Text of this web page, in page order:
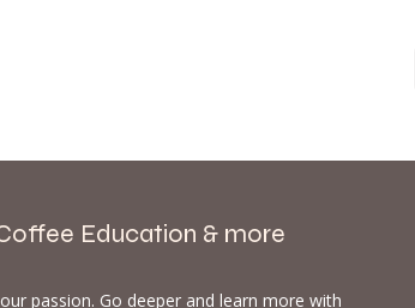
Education & more
passion. Go deeper and learn more with